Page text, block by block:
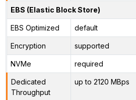
EBS (Elastic Block Store)
EBS Optimized default
Encryption supported
NVMe required
Dedicated
Throughput
up to 2120 MBps